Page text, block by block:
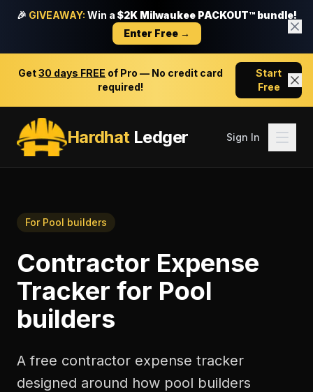
🎉 GIVEAWAY: Win a $2K Milwaukee PACKOUT™ bundle!
Enter Free →
Get30 days FREE of Pro — No credit card
required!
Start
Free
HardhatLedger Sign In
For Pool builders
Contractor Expense
Tracker for Pool
builders
A free contractor expense tracker
designed around how pool builders